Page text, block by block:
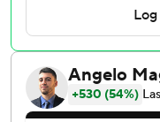
Washington scored
single out.
The key blow was
also two doubles and
batting order scored